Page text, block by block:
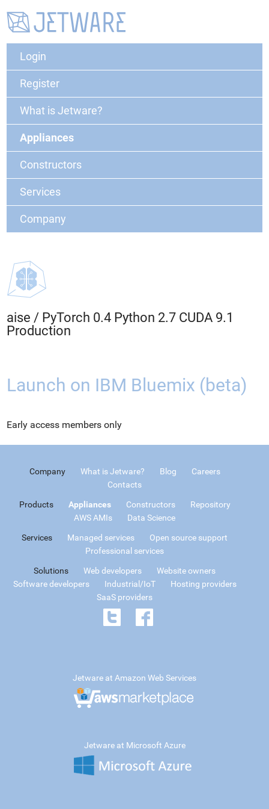
Login
Register
What is Jetware?
Appliances
Constructors
Services
Company
aise / PyTorch 0.4 Python 2.7 CUDA 9.1
Production
Launch on IBM Bluemix (beta)
Early access members only
Company What is Jetware? Blog
Careers
Contacts
Products Appliances Constructors
Repository
AWS AMIs
Data Science
Services Managed services
Open source support
Professional services
Solutions Web developers
Website owners
Software developers
Industrial/IoT
Hosting providers
SaaS providers
Jetware at Amazon Web Services
Jetware at Microsoft Azure